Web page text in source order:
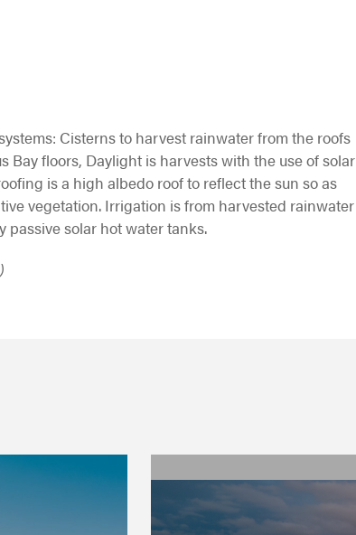
Cisterns to harvest rainwater from the roofs
floors, Daylight is harvests with the use of solar
is a high albedo roof to reflect the sun so as
vegetation. Irrigation is from harvested rainwater
solar hot water tanks.